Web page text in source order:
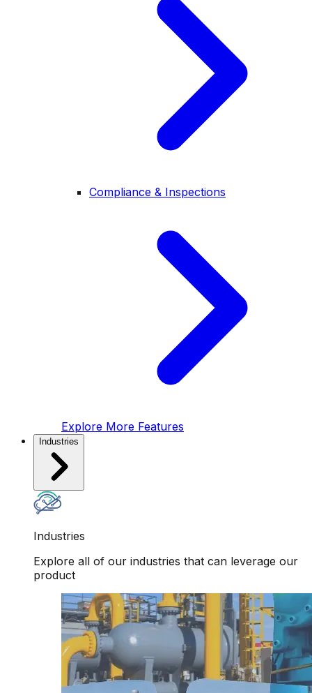
Compliance & Inspections
Explore More Features
Industries
Industries
Explore all of our industries that can leverage our
product